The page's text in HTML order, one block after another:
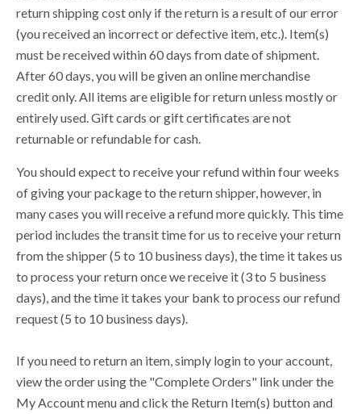
return shipping cost only if the return is a result of our error
(you received an incorrect or defective item, etc.). Item(s)
must be received within 60 days from date of shipment.
After 60 days, you will be given an online merchandise
credit only. All items are eligible for return unless mostly or
entirely used. Gift cards or gift certificates are not
returnable or refundable for cash.
You should expect to receive your refund within four weeks
of giving your package to the return shipper, however, in
many cases you will receive a refund more quickly. This time
period includes the transit time for us to receive your return
from the shipper (5 to 10 business days), the time it takes us
to process your return once we receive it (3 to 5 business
days), and the time it takes your bank to process our refund
request (5 to 10 business days).
If you need to return an item, simply login to your account,
view the order using the "Complete Orders" link under the
My Account menu and click the Return Item(s) button and